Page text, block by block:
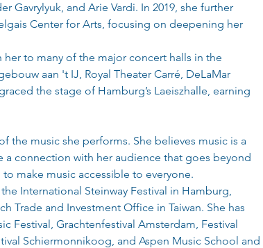
Gavrylyuk, and Arie Vardi. In 2019, she further
Center for Arts, focusing on deepening her
to many of the major concert halls in the
aan 't IJ, Royal Theater Carré, DeLaMar
the stage of Hamburg’s Laeiszhalle, earning
the music she performs. She believes music is a
a connection with her audience that goes beyond
make music accessible to everyone.
International Steinway Festival in Hamburg,
Trade and Investment Office in Taiwan. She has
Festival, Grachtenfestival Amsterdam, Festival
Schiermonnikoog, and Aspen Music School and